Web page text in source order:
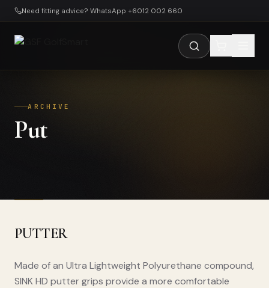
Skip to main content
Need fitting advice? WhatsApp +6012 002 660
ARCHIVE
Put
PUTTER
Made of an Ultra Lightweight Polyurethane compound,
SINK HD putter grips provide a more comfortable